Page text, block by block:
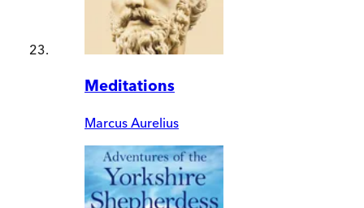
Meditations
Marcus Aurelius